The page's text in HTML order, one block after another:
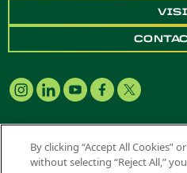
Copyright ©2026 California State
By clicking “Accept All Cookies”
without selecting “Reject All,”